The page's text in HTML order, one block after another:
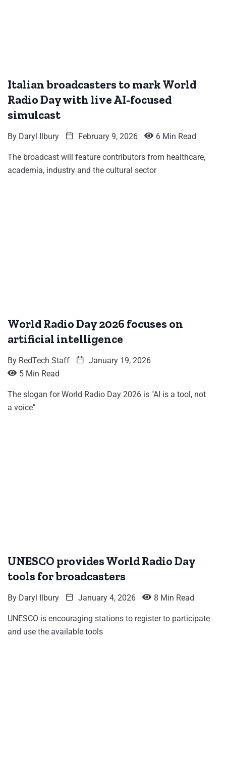
Italian broadcasters to mark World
Radio Day with live AI-focused
simulcast
By Daryl Ilbury February 9, 2026 6 Min Read
The broadcast will feature contributors from healthcare,
academia, industry and the cultural sector
World Radio Day 2026 focuses on
artificial intelligence
By RedTech Staff
January 19, 2026
5 Min Read
The slogan for World Radio Day 2026 is "AI is a tool, not
a voice"
UNESCO provides World Radio Day
tools for broadcasters
By Daryl Ilbury January 4, 2026 8 Min Read
UNESCO is encouraging stations to register to participate
and use the available tools